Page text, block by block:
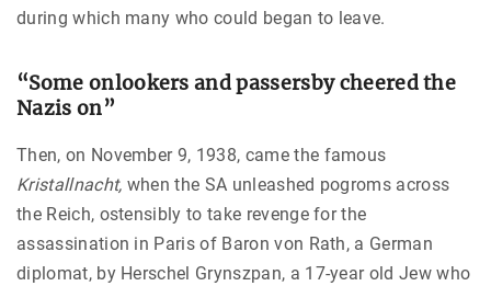
during which many who could began to leave.
“Some onlookers and passersby cheered the
Nazis on”
Then, on November 9, 1938, came the famous
Kristallnacht, when the SA unleashed pogroms across
the Reich, ostensibly to take revenge for the
assassination in Paris of Baron von Rath, a German
diplomat, by Herschel Grynszpan, a 17-year old Jew who